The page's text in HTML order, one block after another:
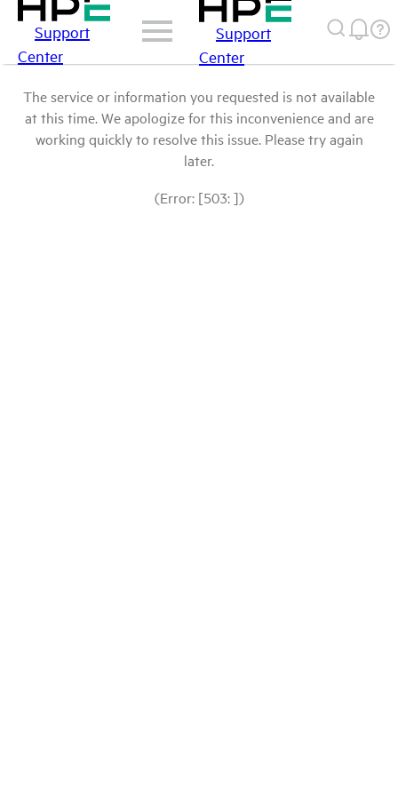
Support
Center
Support
Center
The service or information you requested is not available
at this time. We apologize for this inconvenience and are
working quickly to resolve this issue. Please try again
later.
(Error: [503: ])